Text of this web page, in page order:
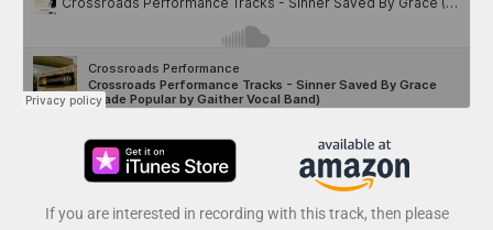
If you are interested in recording with this track, then please